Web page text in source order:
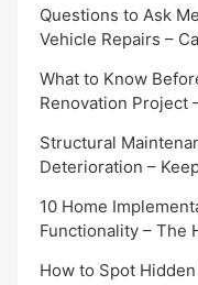
Questions to Ask
Vehicle Repairs –
What to Know
Renovation Project
Structural
Deterioration –
10 Home
Functionality – The
How to Spot